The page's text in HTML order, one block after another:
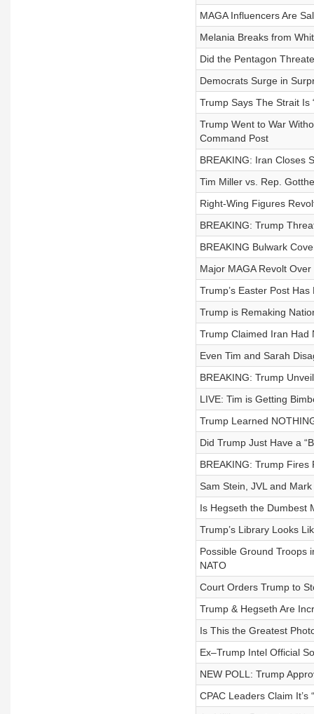
MAGA Influencers Are
Melania Breaks from
Did the Pentagon
Democrats Surge in
Trump Says The Strait Is
Trump Went to War
Command Post
BREAKING: Iran Closes
Tim Miller vs. Rep.
Right-Wing Figures
BREAKING: Trump
BREAKING Bulwark
Major MAGA Revolt Over
Trump’s Easter Post
Trump is Remaking
Trump Claimed Iran Had
Even Tim and Sarah
BREAKING: Trump
LIVE: Tim is Getting
Trump Learned
Did Trump Just Have a
BREAKING: Trump Fires
Sam Stein, JVL and
Is Hegseth the Dumbest
Trump’s Library Looks
Possible Ground Troops
NATO
Court Orders Trump to
Trump & Hegseth Are
Is This the Greatest
Ex–Trump Intel Official
NEW POLL: Trump
CPAC Leaders Claim